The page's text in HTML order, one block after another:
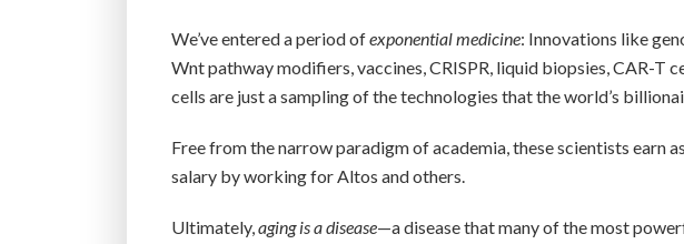
We’ve entered a period ofexponential medicine: Innovations like
Wnt pathway modifiers, vaccines, CRISPR, liquid biopsies, CAR-T
cells are just a sampling of the technologies that the world’s
Free from the narrow paradigm of academia, these scientists earn
salary by working for Altos and others.
Ultimately,aging is a disease—a disease that many of the most